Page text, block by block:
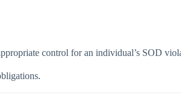
control for an individual’s SOD